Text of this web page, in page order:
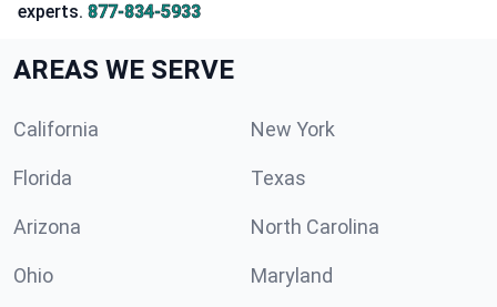
experts. 877-834-5933
AREAS WE SERVE
California New York
Florida Texas
Arizona North Carolina
Ohio Maryland